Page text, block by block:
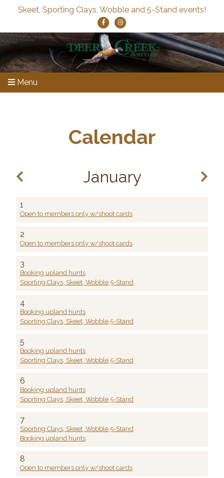
Skeet, Sporting Clays, Wobble and 5-Stand events!
Menu
Calendar
January
1
Open to members only w/shoot cards
2
Open to members only w/shoot cards
3
Booking upland hunts
Sporting Clays, Skeet, Wobble,5-Stand
4
Booking upland hunts
Sporting Clays, Skeet, Wobble,5-Stand
5
Booking upland hunts
Sporting Clays, Skeet, Wobble,5-Stand
6
Booking upland hunts
Sporting Clays, Skeet, Wobble,5-Stand
7
Sporting Clays, Skeet, Wobble,5-Stand
Booking upland hunts
8
Open to members only w/shoot cards